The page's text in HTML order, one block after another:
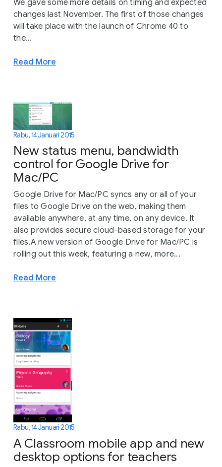
We gave some more details on timing and expected
changes last November. The first of those changes
will take place with the launch of Chrome 40 to
the...
Read More
Rabu, 14 Januari 2015
New status menu, bandwidth
control for Google Drive for
Mac/PC
Google Drive for Mac/PC syncs any or all of your
files to Google Drive on the web, making them
available anywhere, at any time, on any device. It
also provides secure cloud-based storage for your
files.A new version of Google Drive for Mac/PC is
rolling out this week, featuring a new, more...
Read More
Rabu, 14 Januari 2015
A Classroom mobile app and new
desktop options for teachers